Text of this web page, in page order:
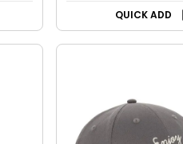
QUICK ADD